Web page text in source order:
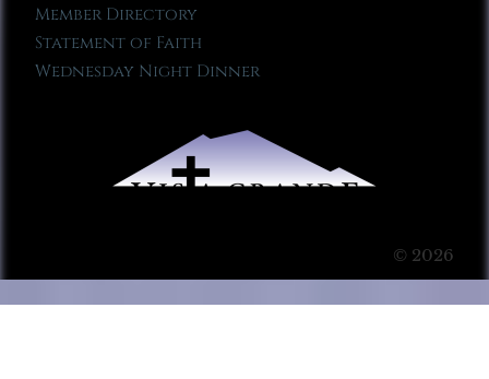
Member Directory
Statement of Faith
Wednesday Night Dinner
© 2026